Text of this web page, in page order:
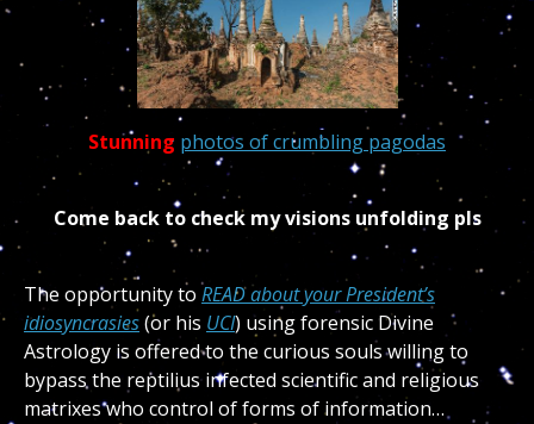
Stunning photos of crumbling pagodas
Come back to check my visions unfolding pls
The opportunity to READ about your President’s
idiosyncrasies(or his UCI) using forensic Divine
Astrology is offered to the curious souls willing to
bypass the reptilius infected scientific and religious
matrixes who control of forms of information…